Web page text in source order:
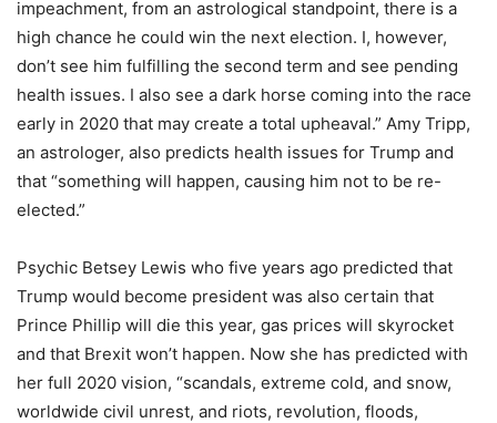
impeachment, from an astrological standpoint, there is a
high chance he could win the next election. I, however,
don’t see him fulfilling the second term and see pending
health issues. I also see a dark horse coming into the race
early in 2020 that may create a total upheaval.” Amy Tripp,
an astrologer, also predicts health issues for Trump and
that “something will happen, causing him not to be re-
elected.”
Psychic Betsey Lewis who five years ago predicted that
Trump would become president was also certain that
Prince Phillip will die this year, gas prices will skyrocket
and that Brexit won’t happen. Now she has predicted with
her full 2020 vision, “scandals, extreme cold, and snow,
worldwide civil unrest, and riots, revolution, floods,